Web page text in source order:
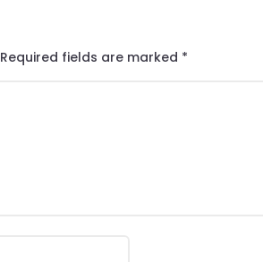
Required fields are marked *